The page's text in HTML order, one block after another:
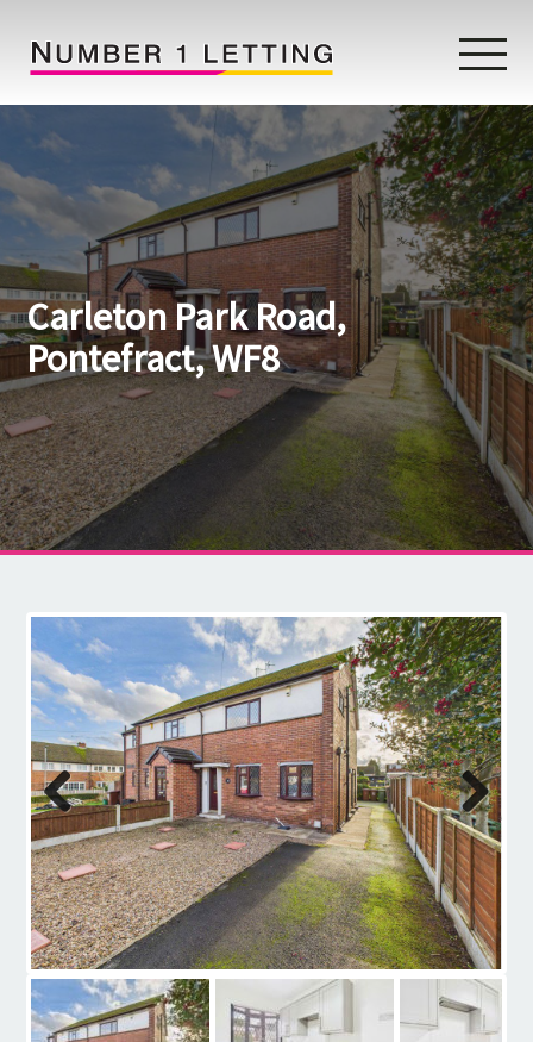
Testimonials
Properties
Landlords
Lettings Fees
Lettings Questionnaire
Tenants
About
Contact
Carleton Park Road,
Pontefract, WF8
Previous Next